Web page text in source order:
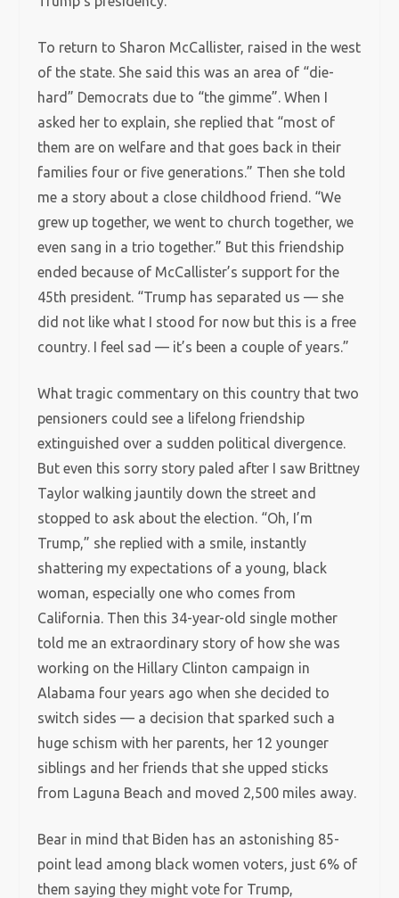
To return to Sharon McCallister, raised in the west
of the state. She said this was an area of “die-
hard” Democrats due to “the gimme”. When I
asked her to explain, she replied that “most of
them are on welfare and that goes back in their
families four or five generations.” Then she told
me a story about a close childhood friend. “We
grew up together, we went to church together, we
even sang in a trio together.” But this friendship
ended because of McCallister’s support for the
45th president. “Trump has separated us — she
did not like what I stood for now but this is a free
country. I feel sad — it’s been a couple of years.”
What tragic commentary on this country that two
pensioners could see a lifelong friendship
extinguished over a sudden political divergence.
But even this sorry story paled after I saw Brittney
Taylor walking jauntily down the street and
stopped to ask about the election. “Oh, I’m
Trump,” she replied with a smile, instantly
shattering my expectations of a young, black
woman, especially one who comes from
California. Then this 34-year-old single mother
told me an extraordinary story of how she was
working on the Hillary Clinton campaign in
Alabama four years ago when she decided to
switch sides — a decision that sparked such a
huge schism with her parents, her 12 younger
siblings and her friends that she upped sticks
from Laguna Beach and moved 2,500 miles away.
Bear in mind that Biden has an astonishing 85-
point lead among black women voters, just 6% of
them saying they might vote for Trump,